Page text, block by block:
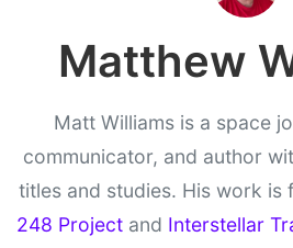
Matthew
Matt Williams is a space
communicator, and author
titles and studies. His work is
248 Project and Interstellar